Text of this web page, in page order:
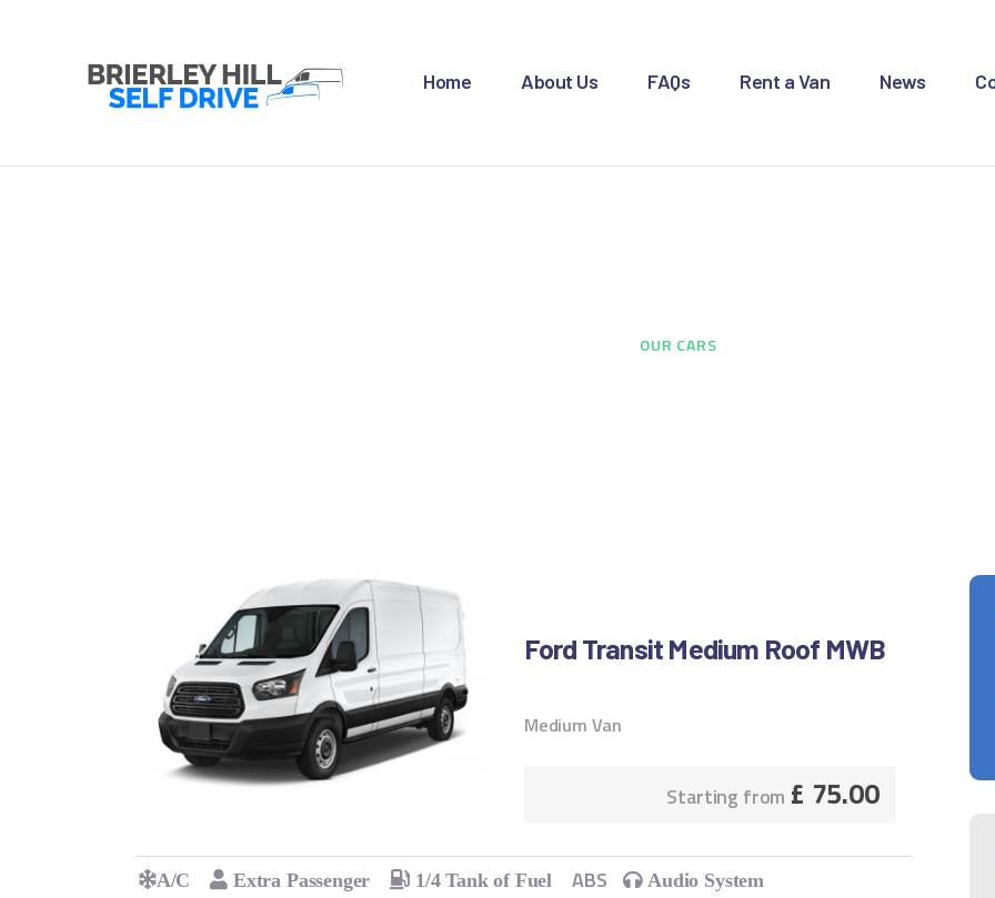
Home About Us FAQs Rent a Van News
OUR CARS
ABOUT US
FAQS
CONTACT US
Ford Transit Medium Roof MWB
Medium Van
Starting from £ 75.00
A/C Extra Passenger 1/4 Tank of Fuel ABS Audio System